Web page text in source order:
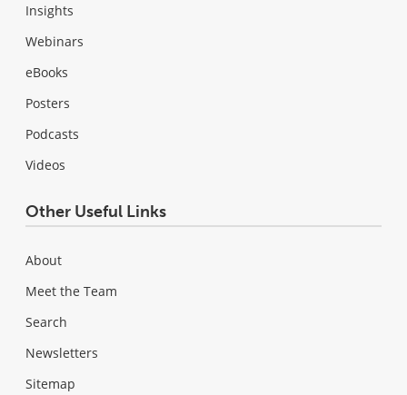
Insights
Webinars
eBooks
Posters
Podcasts
Videos
Other Useful Links
About
Meet the Team
Search
Newsletters
Sitemap